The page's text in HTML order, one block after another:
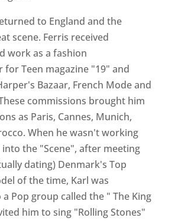
to England and the
scene. Ferris received
work as a fashion
Teen magazine "19" and
Bazaar, French Mode and
commissions brought him
as Paris, Cannes, Munich,
When he wasn't working
the "Scene", after meeting
dating) Denmark's Top
of the time, Karl was
Pop group called the " The King
him to sing "Rolling Stones"